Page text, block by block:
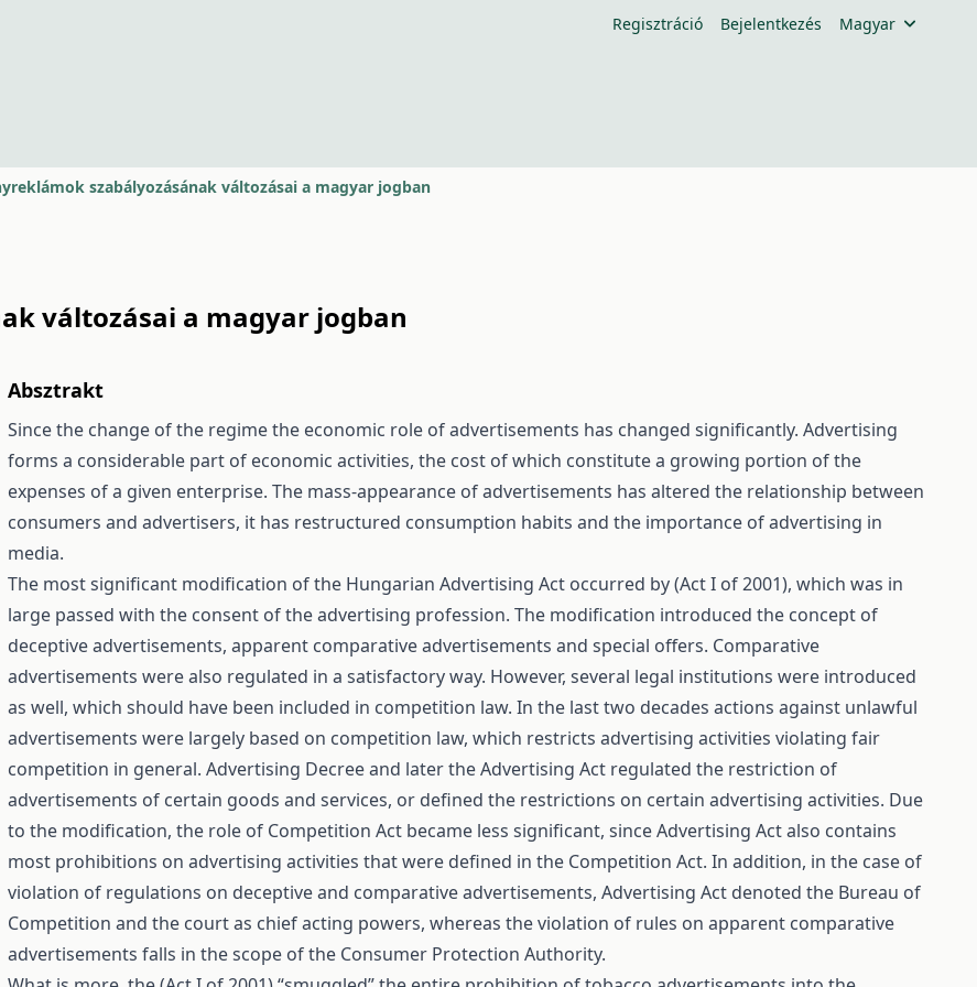
Regisztráció Bejelentkezés Magyar
szabályozásának változásai a magyar jogban
változásai a magyar jogban
Absztrakt
Since the change of the regime the economic role of advertisements has changed significantly. Advertising
forms a considerable part of economic activities, the cost of which constitute a growing portion of the
expenses of a given enterprise. The mass-appearance of advertisements has altered the relationship between
consumers and advertisers, it has restructured consumption habits and the importance of advertising in
media.
The most significant modification of the Hungarian Advertising Act occurred by (Act I of 2001), which was in
large passed with the consent of the advertising profession. The modification introduced the concept of
deceptive advertisements, apparent comparative advertisements and special offers. Comparative
advertisements were also regulated in a satisfactory way. However, several legal institutions were introduced
as well, which should have been included in competition law. In the last two decades actions against unlawful
advertisements were largely based on competition law, which restricts advertising activities violating fair
competition in general. Advertising Decree and later the Advertising Act regulated the restriction of
advertisements of certain goods and services, or defined the restrictions on certain advertising activities. Due
to the modification, the role of Competition Act became less significant, since Advertising Act also contains
most prohibitions on advertising activities that were defined in the Competition Act. In addition, in the case of
violation of regulations on deceptive and comparative advertisements, Advertising Act denoted the Bureau of
Competition and the court as chief acting powers, whereas the violation of rules on apparent comparative
advertisements falls in the scope of the Consumer Protection Authority.